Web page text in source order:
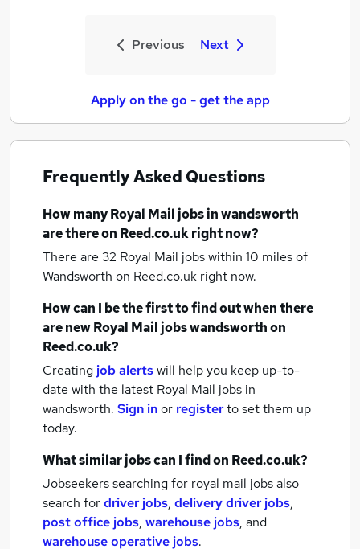
Previous Next
Apply on the go - get the app
Frequently Asked Questions
How manyRoyal Mail jobsin wandsworth
are there on Reed.co.uk right now?
There are 32 Royal Mail jobs within 10 miles of
Wandsworth on Reed.co.uk right now.
How can I be the first to find out when there
are newRoyal Mail jobswandsworthon
Reed.co.uk?
Creating job alertswill help you keep up-to-
date with the latest Royal Mail jobs in
wandsworth. Sign inor registerto set them up
today.
What similar jobs can I find on Reed.co.uk?
Jobseekers searching for royal mail jobs also
search fordriver jobs, delivery driver jobs,
post office jobs, warehouse jobs, and
warehouse operative jobs.